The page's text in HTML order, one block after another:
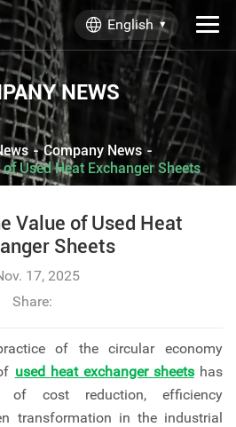
English
NEWS
- Company News -
Used Heat Exchanger Sheets
Value of Used Heat
Sheets
17, 2025
Share:
of the circular economy
used heat exchanger sheetshas
of cost reduction, efficiency
transformation in the industrial